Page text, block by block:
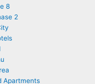
8
2
Apartments